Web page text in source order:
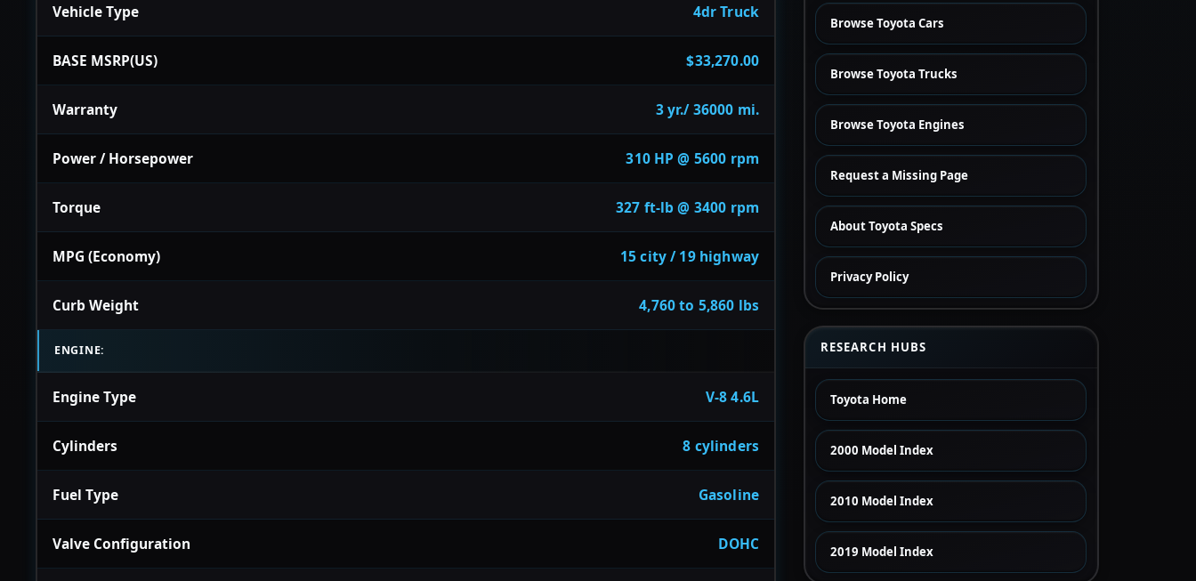
Vehicle Type 4dr Truck
BASE MSRP(US) $33,270.00
Warranty 3 yr./ 36000 mi.
Power / Horsepower 310 HP @ 5600 rpm
Torque 327 ft-lb @ 3400 rpm
MPG (Economy) 15 city / 19 highway
Curb Weight 4,760 to 5,860 lbs
ENGINE:
Engine Type V-8 4.6L
Cylinders 8 cylinders
Fuel Type Gasoline
Valve Configuration DOHC
Browse Toyota Cars
Browse Toyota Trucks
Browse Toyota Engines
Request a Missing Page
About Toyota Specs
Privacy Policy
RESEARCH HUBS
Toyota Home
2000 Model Index
2010 Model Index
2019 Model Index